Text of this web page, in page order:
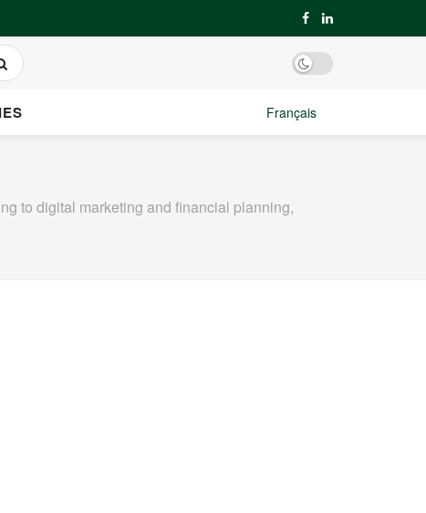
Français
to digital marketing and financial planning,